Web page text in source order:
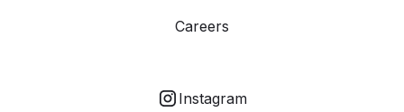
Careers
Instagram